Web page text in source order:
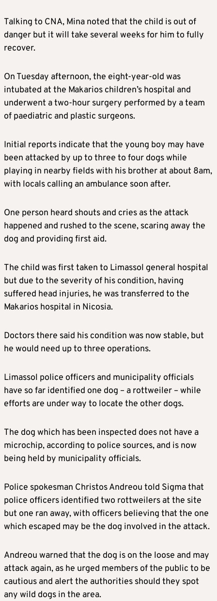
Talking to CNA, Mina noted that the child is out of
danger but it will take several weeks for him to fully
recover.
On Tuesday afternoon, the eight-year-old was
intubated at the Makarios children’s hospital and
underwent a two-hour surgery performed by a team
of paediatric and plastic surgeons.
Initial reports indicate that the young boy may have
been attacked by up to three to four dogs while
playing in nearby fields with his brother at about 8am,
with locals calling an ambulance soon after.
One person heard shouts and cries as the attack
happened and rushed to the scene, scaring away the
dog and providing first aid.
The child was first taken to Limassol general hospital
but due to the severity of his condition, having
suffered head injuries, he was transferred to the
Makarios hospital in Nicosia.
Doctors there said his condition was now stable, but
he would need up to three operations.
Limassol police officers and municipality officials
have so far identified one dog – a rottweiler – while
efforts are under way to locate the other dogs.
The dog which has been inspected does not have a
microchip, according to police sources, and is now
being held by municipality officials.
Police spokesman Christos Andreou told Sigma that
police officers identified two rottweilers at the site
but one ran away, with officers believing that the one
which escaped may be the dog involved in the attack.
Andreou warned that the dog is on the loose and may
attack again, as he urged members of the public to be
cautious and alert the authorities should they spot
any wild dogs in the area.